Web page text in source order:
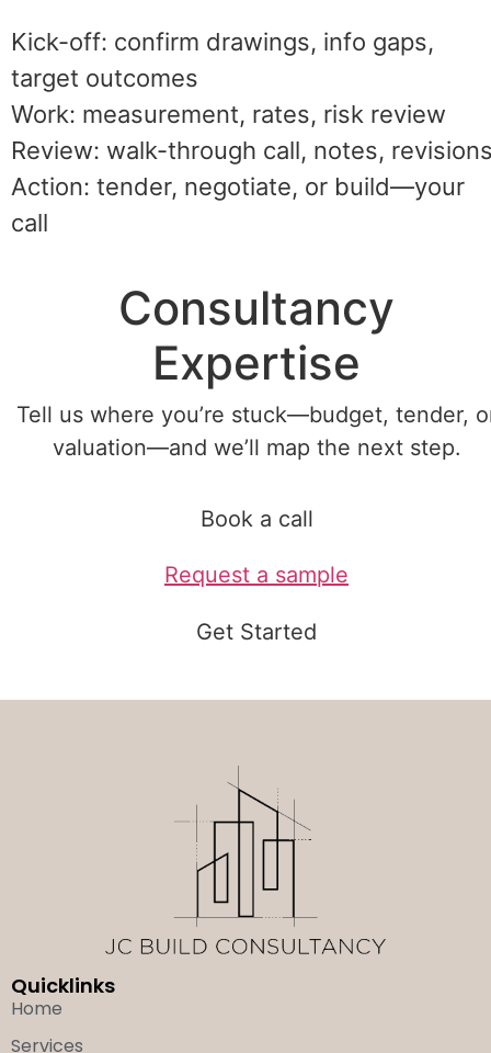
Kick-off: confirm drawings, info gaps,
target outcomes
Work: measurement, rates, risk review
Review: walk-through call, notes,
Action: tender, negotiate, or build—your
call
Consultancy
Expertise
Tell us where you’re stuck—budget, tender,
valuation—and we’ll map the next step.
Book a call
Request a sample
Get Started
Quicklinks
Home
Services